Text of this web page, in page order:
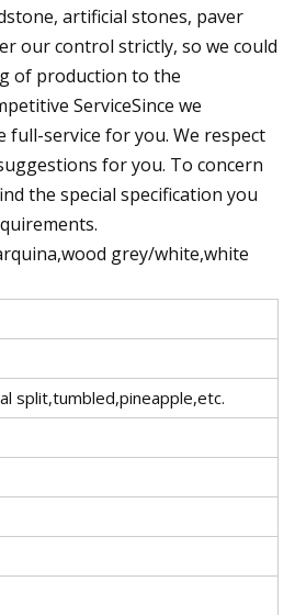
artificial stones, paver
our control strictly, so we could
of production to the
ServiceSince we
service for you. We respect
for you. To concern
the special specification you
grey/white,white
split,tumbled,pineapple,etc.